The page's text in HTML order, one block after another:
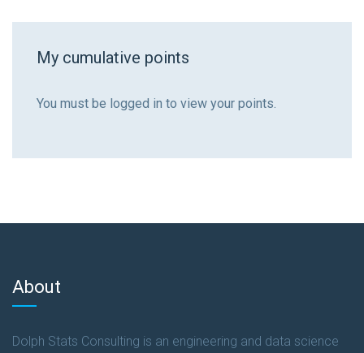
My cumulative points
You must be logged in to view your points.
About
Dolph Stats Consulting is an engineering and data science